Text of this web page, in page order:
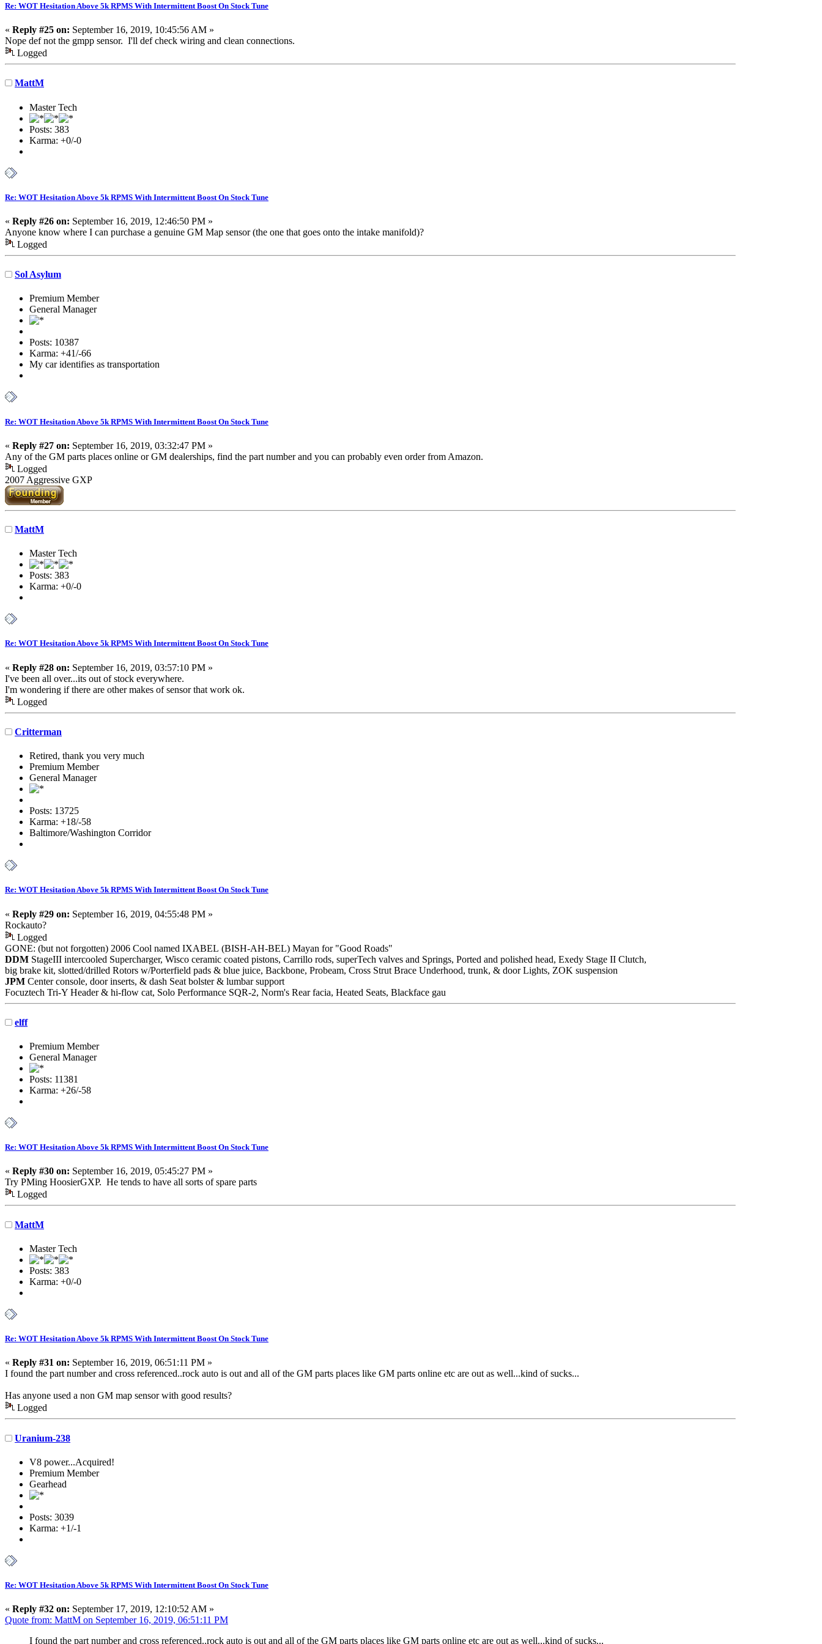
Re: WOT Hesitation Above 5k RPMS With Intermittent Boost On Stock Tune
« Reply #25 on: September 16, 2019, 10:45:56 AM »
Nope def not the gmpp sensor. I'll def check wiring and clean connections.
Logged
MattM
Master Tech
Posts: 383
Karma: +0/-0
Re: WOT Hesitation Above 5k RPMS With Intermittent Boost On Stock Tune
« Reply #26 on: September 16, 2019, 12:46:50 PM »
Anyone know where I can purchase a genuine GM Map sensor (the one that goes onto the intake manifold)?
Logged
Sol Asylum
Premium Member
General Manager
Posts: 10387
Karma: +41/-66
My car identifies as transportation
Re: WOT Hesitation Above 5k RPMS With Intermittent Boost On Stock Tune
« Reply #27 on: September 16, 2019, 03:32:47 PM »
Any of the GM parts places online or GM dealerships, find the part number and you can probably even order from Amazon.
Logged
2007 Aggressive GXP
MattM
Master Tech
Posts: 383
Karma: +0/-0
Re: WOT Hesitation Above 5k RPMS With Intermittent Boost On Stock Tune
« Reply #28 on: September 16, 2019, 03:57:10 PM »
I've been all over...its out of stock everywhere.
I'm wondering if there are other makes of sensor that work ok.
Logged
Critterman
Retired, thank you very much
Premium Member
General Manager
Posts: 13725
Karma: +18/-58
Baltimore/Washington Corridor
Re: WOT Hesitation Above 5k RPMS With Intermittent Boost On Stock Tune
« Reply #29 on: September 16, 2019, 04:55:48 PM »
Rockauto?
Logged
GONE: (but not forgotten) 2006 Cool named IXABEL (BISH-AH-BEL) Mayan for "Good Roads"
DDM StageIII intercooled Supercharger, Wisco ceramic coated pistons, Carrillo rods, superTech valves and Springs, Ported and polished head, Exedy Stage II Clutch,
big brake kit, slotted/drilled Rotors w/Porterfield pads & blue juice, Backbone, Probeam, Cross Strut Brace Underhood, trunk, & door Lights, ZOK suspension
JPM Center console, door inserts, & dash Seat bolster & lumbar support
Focuztech Tri-Y Header & hi-flow cat, Solo Performance SQR-2, Norm's Rear facia, Heated Seats, Blackface gau
elff
Premium Member
General Manager
Posts: 11381
Karma: +26/-58
Re: WOT Hesitation Above 5k RPMS With Intermittent Boost On Stock Tune
« Reply #30 on: September 16, 2019, 05:45:27 PM »
Try PMing HoosierGXP. He tends to have all sorts of spare parts
Logged
MattM
Master Tech
Posts: 383
Karma: +0/-0
Re: WOT Hesitation Above 5k RPMS With Intermittent Boost On Stock Tune
« Reply #31 on: September 16, 2019, 06:51:11 PM »
I found the part number and cross referenced..rock auto is out and all of the GM parts places like GM parts online etc are out as well...kind of sucks...
Has anyone used a non GM map sensor with good results?
Logged
Uranium-238
V8 power...Acquired!
Premium Member
Gearhead
Posts: 3039
Karma: +1/-1
Re: WOT Hesitation Above 5k RPMS With Intermittent Boost On Stock Tune
« Reply #32 on: September 17, 2019, 12:10:52 AM »
Quote from: MattM on September 16, 2019, 06:51:11 PM
I found the part number and cross referenced..rock auto is out and all of the GM parts places like GM parts online etc are out as well...kind of sucks...